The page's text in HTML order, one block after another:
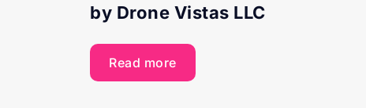
by Drone Vistas LLC
Read more